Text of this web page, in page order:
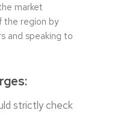
market
the region by
and speaking to
strictly check